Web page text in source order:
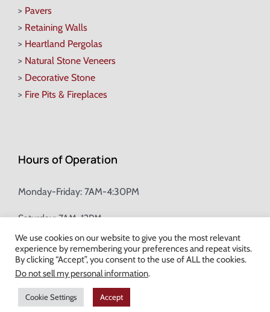
> Pavers
> Retaining Walls
> Heartland Pergolas
> Natural Stone Veneers
> Decorative Stone
> Fire Pits & Fireplaces
Hours of Operation
Monday-Friday: 7AM-4:30PM
Saturday: 7AM-12PM
Champion Brick Address Tool
© Copyright2026 Champion Brick. All Rights Reserved. |
Milwaukee Web Design
We use cookies on our website to give you the most relevant
experience by remembering your preferences and repeat visits.
By clicking “Accept”, you consent to the use of ALL the cookies.
Do not sell my personal information.
Cookie Settings Accept